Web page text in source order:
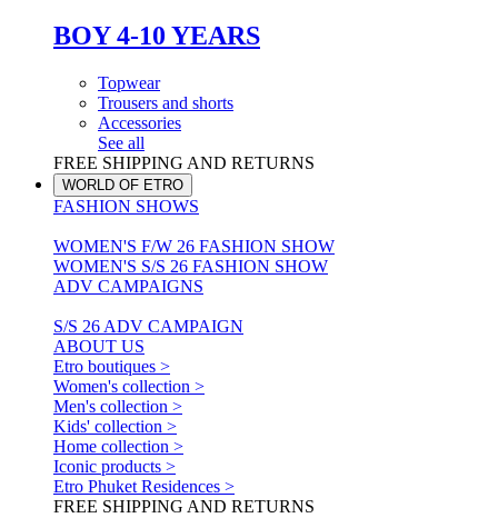
BOY 4-10 YEARS
Topwear
Trousers and shorts
Accessories
See all
FREE SHIPPING AND RETURNS
WORLD OF ETRO
FASHION SHOWS
WOMEN'S F/W 26 FASHION SHOW
WOMEN'S S/S 26 FASHION SHOW
ADV CAMPAIGNS
S/S 26 ADV CAMPAIGN
ABOUT US
Etro boutiques >
Women's collection >
Men's collection >
Kids' collection >
Home collection >
Iconic products >
Etro Phuket Residences >
FREE SHIPPING AND RETURNS